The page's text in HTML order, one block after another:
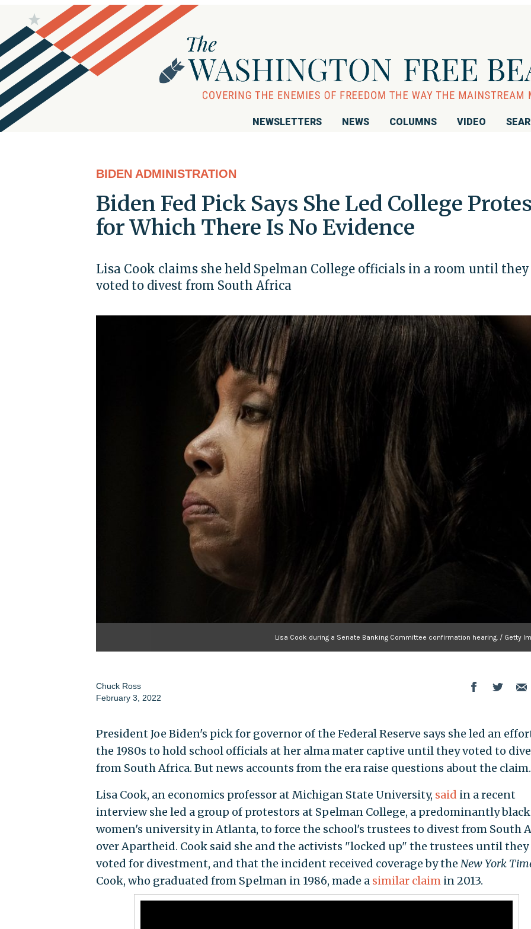
NEWSLETTERS NEWS COLUMNS VIDEO
BIDEN ADMINISTRATION
Biden Fed Pick Says She Led College
for Which There Is No Evidence
Lisa Cook claims she held Spelman College officials in a room until they
voted to divest from South Africa
Lisa Cook during a Senate Banking Committee confirmation hearing. / Getty
Chuck Ross
February 3, 2022
President Joe Biden's pick for governor of the Federal Reserve says she led an
the 1980s to hold school officials at her alma mater captive until they voted to
from South Africa. But news accounts from the era raise questions about the claim.
Lisa Cook, an economics professor at Michigan State University, said in a recent
interview she led a group of protestors at Spelman College, a predominantly black
women's university in Atlanta, to force the school's trustees to divest from South
over Apartheid. Cook said she and the activists "locked up" the trustees until they
voted for divestment, and that the incident received coverage by the New York
Cook, who graduated from Spelman in 1986, made a similar claimin 2013.